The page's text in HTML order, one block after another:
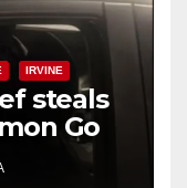
IRVINE
steals
Go